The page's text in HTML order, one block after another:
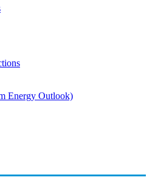
Energy Outlook)